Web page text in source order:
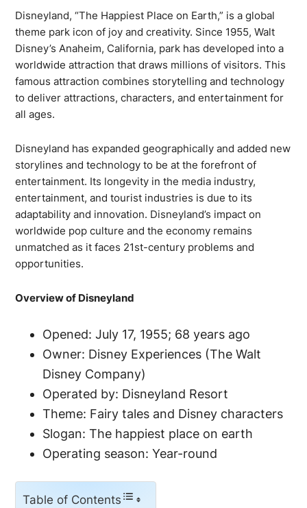
Disneyland, “The Happiest Place on Earth,” is a global
theme park icon of joy and creativity. Since 1955, Walt
Disney’s Anaheim, California, park has developed into a
worldwide attraction that draws millions of visitors. This
famous attraction combines storytelling and technology
to deliver attractions, characters, and entertainment for
all ages.
Disneyland has expanded geographically and added new
storylines and technology to be at the forefront of
entertainment. Its longevity in the media industry,
entertainment, and tourist industries is due to its
adaptability and innovation. Disneyland’s impact on
worldwide pop culture and the economy remains
unmatched as it faces 21st-century problems and
opportunities.
Overview of Disneyland
Opened: July 17, 1955; 68 years ago
Owner: Disney Experiences (The Walt
Disney Company)
Operated by: Disneyland Resort
Theme: Fairy tales and Disney characters
Slogan: The happiest place on earth
Operating season: Year-round
Table of Contents